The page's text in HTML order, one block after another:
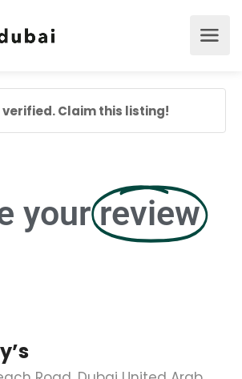
verified. Claim this listing!
your review